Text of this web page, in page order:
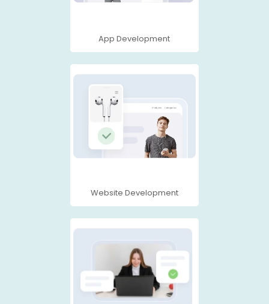
App Development
Website Development